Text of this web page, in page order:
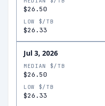
$26.50
LOW $/TB
$26.33
Jul 3, 2026
MEDIAN $/TB
$26.50
LOW $/TB
$26.33